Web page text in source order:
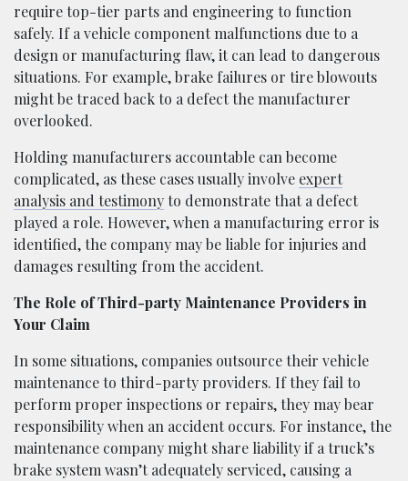
require top-tier parts and engineering to function
safely. If a vehicle component malfunctions due to a
design or manufacturing flaw, it can lead to dangerous
situations. For example, brake failures or tire blowouts
might be traced back to a defect the manufacturer
overlooked.
Holding manufacturers accountable can become
complicated, as these cases usually involve expert
analysis and testimonyto demonstrate that a defect
played a role. However, when a manufacturing error is
identified, the company may be liable for injuries and
damages resulting from the accident.
The Role of Third-party Maintenance Providers in
Your Claim
In some situations, companies outsource their vehicle
maintenance to third-party providers. If they fail to
perform proper inspections or repairs, they may bear
responsibility when an accident occurs. For instance, the
maintenance company might share liability if a truck’s
brake system wasn’t adequately serviced, causing a